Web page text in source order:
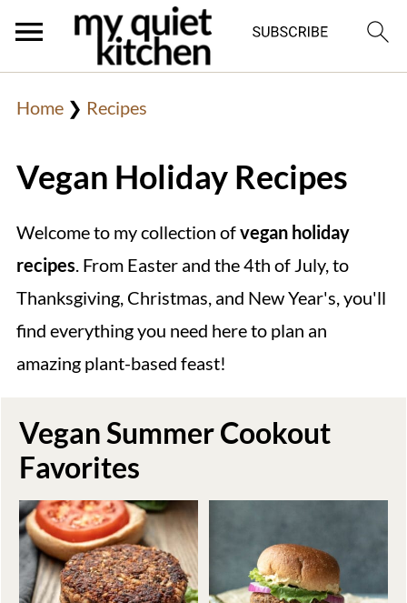
Home❯ Recipes
Vegan Holiday Recipes
Welcome to my collection ofvegan holiday
recipes. From Easter and the 4th of July, to
Thanksgiving, Christmas, and New Year's, you'll
find everything you need here to plan an
amazing plant-based feast!
Vegan Summer Cookout
Favorites